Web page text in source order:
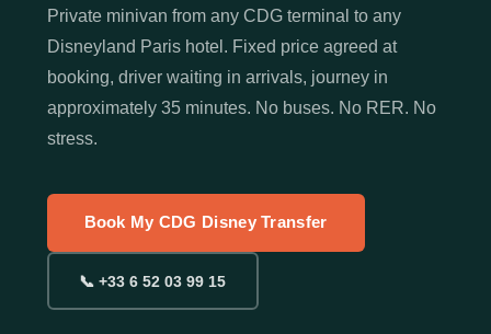
Private minivan from any CDG terminal to any
Disneyland Paris hotel. Fixed price agreed at
booking, driver waiting in arrivals, journey in
approximately 35 minutes. No buses. No RER. No
stress.
Book My CDG Disney Transfer
📞 +33 6 52 03 99 15